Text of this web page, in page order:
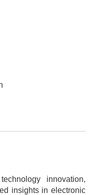
innovation,
insights in electronic